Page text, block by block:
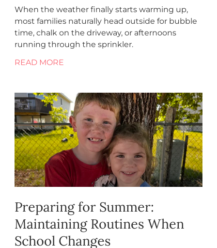
When the weather finally starts warming up,
most families naturally head outside for bubble
time, chalk on the driveway, or afternoons
running through the sprinkler.
READ MORE
Preparing for Summer:
Maintaining Routines When
School Changes